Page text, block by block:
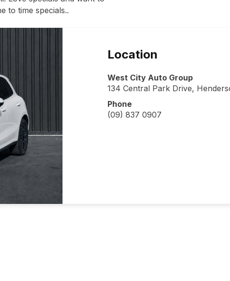
to time specials..
Location
West City Auto Group
134 Central Park Drive,
Phone
(09) 837 0907